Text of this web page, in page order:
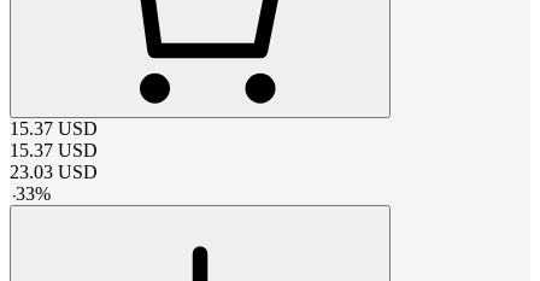
15.37 USD
15.37 USD
23.03 USD
-33%